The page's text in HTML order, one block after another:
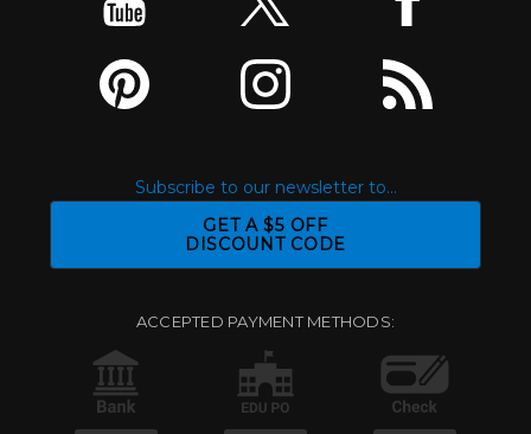
Subscribe to our newsletter to...
GET A $5 OFF
DISCOUNT CODE
ACCEPTED PAYMENT METHODS: